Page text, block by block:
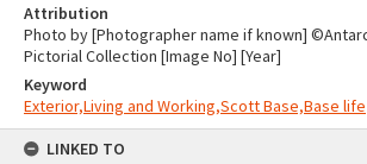
Attribution
Photo by [Photographer name if known]
Pictorial Collection [Image No] [Year]
Keyword
Exterior,Living and Working,Scott Base,Base life
LINKED TO